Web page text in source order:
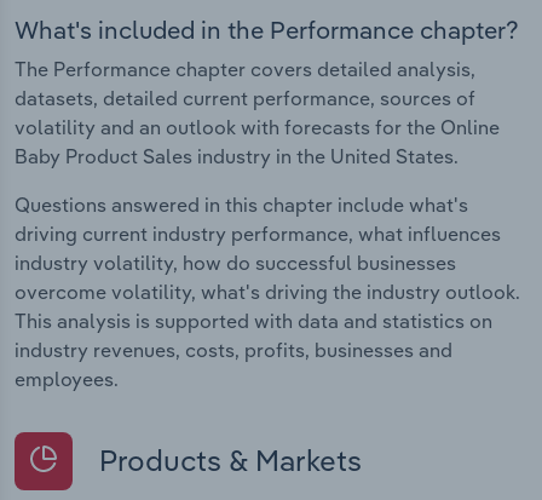
What's included in the Performance chapter?
The Performance chapter covers detailed analysis,
datasets, detailed current performance, sources of
volatility and an outlook with forecasts for the Online
Baby Product Sales industry in the United States.
Questions answered in this chapter include what's
driving current industry performance, what influences
industry volatility, how do successful businesses
overcome volatility, what's driving the industry outlook.
This analysis is supported with data and statistics on
industry revenues, costs, profits, businesses and
employees.
Products & Markets